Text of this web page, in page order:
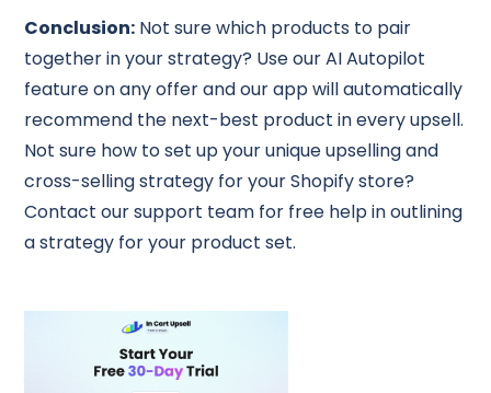
Conclusion: Not sure which products to pair
together in your strategy? Use our AI Autopilot
feature on any offer and our app will automatically
recommend the next-best product in every upsell.
Not sure how to set up your unique upselling and
cross-selling strategy for your Shopify store?
Contact our support team for free help in outlining
a strategy for your product set.